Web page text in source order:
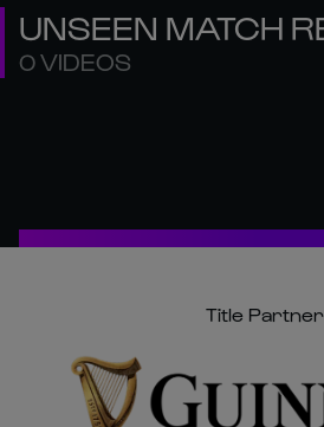
UNSEEN MATCH
0 VIDEOS
Title Partner